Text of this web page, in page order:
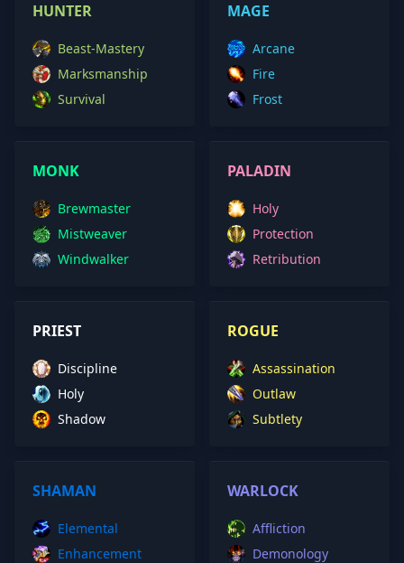
HUNTER
Beast-Mastery
Marksmanship
Survival
MAGE
Arcane
Fire
Frost
MONK
Brewmaster
Mistweaver
Windwalker
PALADIN
Holy
Protection
Retribution
PRIEST
Discipline
Holy
Shadow
ROGUE
Assassination
Outlaw
Subtlety
SHAMAN
Elemental
Enhancement
WARLOCK
Affliction
Demonology